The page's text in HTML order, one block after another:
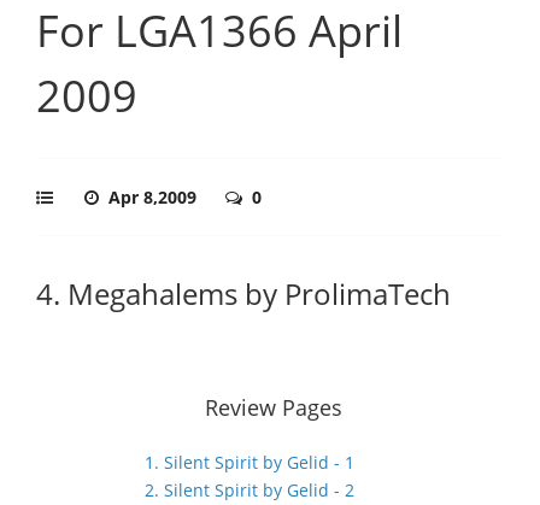
For LGA1366 April
2009
Apr 8,2009 0
4. Megahalems by ProlimaTech
Review Pages
1. Silent Spirit by Gelid - 1
2. Silent Spirit by Gelid - 2